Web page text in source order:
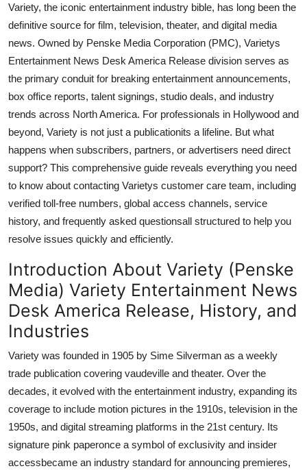
Tech
Real Estate
General
Top 10
How To
Support Number
Variety, the iconic entertainment industry bible, has long been the
definitive source for film, television, theater, and digital media
news. Owned by Penske Media Corporation (PMC), Varietys
Entertainment News Desk America Release division serves as
the primary conduit for breaking entertainment announcements,
box office reports, talent signings, studio deals, and industry
trends across North America. For professionals in Hollywood and
beyond, Variety is not just a publicationits a lifeline. But what
happens when subscribers, partners, or advertisers need direct
support? This comprehensive guide reveals everything you need
to know about contacting Varietys customer care team, including
verified toll-free numbers, global access channels, service
history, and frequently asked questionsall structured to help you
resolve issues quickly and efficiently.
Introduction About Variety (Penske
Media) Variety Entertainment News
Desk America Release, History, and
Industries
Variety was founded in 1905 by Sime Silverman as a weekly
trade publication covering vaudeville and theater. Over the
decades, it evolved with the entertainment industry, expanding its
coverage to include motion pictures in the 1910s, television in the
1950s, and digital streaming platforms in the 21st century. Its
signature pink paperonce a symbol of exclusivity and insider
accessbecame an industry standard for announcing premieres,